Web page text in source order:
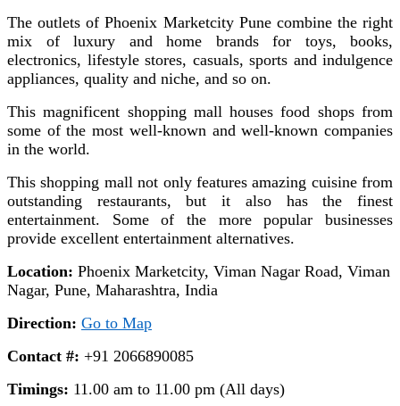
The outlets of Phoenix Marketcity Pune combine the right
mix of luxury and home brands for toys, books,
electronics, lifestyle stores, casuals, sports and indulgence
appliances, quality and niche, and so on.
This magnificent shopping mall houses food shops from
some of the most well-known and well-known companies
in the world.
This shopping mall not only features amazing cuisine from
outstanding restaurants, but it also has the finest
entertainment. Some of the more popular businesses
provide excellent entertainment alternatives.
Location: Phoenix Marketcity, Viman Nagar Road, Viman
Nagar, Pune, Maharashtra, India
Direction: Go to Map
Contact #: +91 2066890085
Timings: 11.00 am to 11.00 pm (All days)